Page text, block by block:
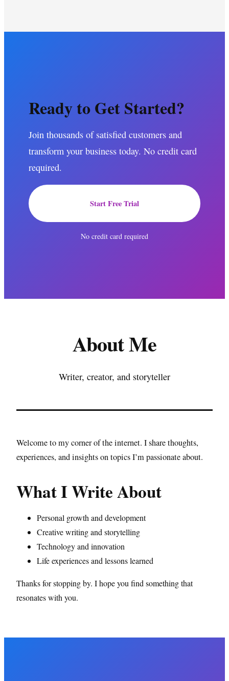
Ready to Get Started?
Join thousands of satisfied customers and
transform your business today. No credit card
required.
Start Free Trial
No credit card required
About Me
Writer, creator, and storyteller
Welcome to my corner of the internet. I share thoughts,
experiences, and insights on topics I’m passionate about.
What I Write About
Personal growth and development
Creative writing and storytelling
Technology and innovation
Life experiences and lessons learned
Thanks for stopping by. I hope you find something that
resonates with you.